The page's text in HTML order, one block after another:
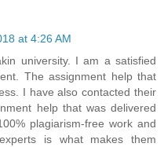
at 4:26 AM
university. I am a satisfied
The assignment help that
I have also contacted their
help that was delivered
plagiarism-free work and
is what makes them